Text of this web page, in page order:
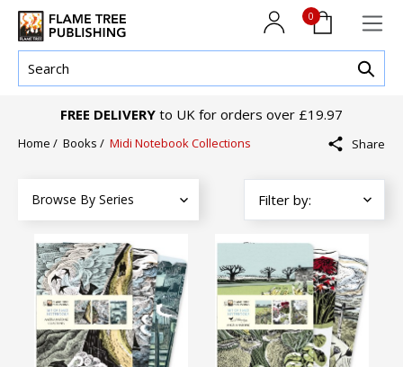
0
FREE DELIVERY to UK for orders over £19.97
Home / Books / Midi Notebook Collections Share
Browse By Series